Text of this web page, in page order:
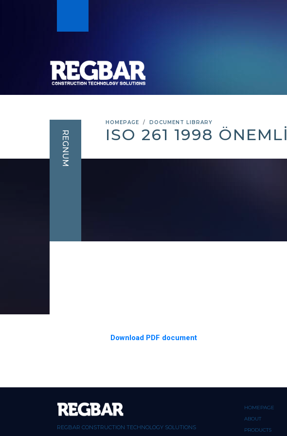
HOMEPAGE DOCUMENT LIBRARY
ISO 261 1998 ÖNEMLİ
REGNUM
Download PDF document
REGBAR CONSTRUCTION TECHNOLOGY SOLUTIONS
HOMEPAGE
ABOUT
PRODUCTS